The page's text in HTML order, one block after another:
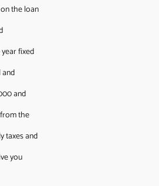
the loan
fixed
and
the
taxes and
you